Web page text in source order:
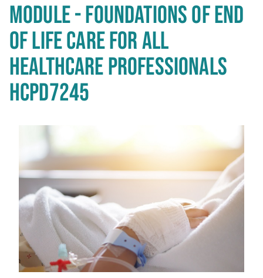
MODULE - FOUNDATIONS OF END
OF LIFE CARE FOR ALL
HEALTHCARE PROFESSIONALS
HCPD7245